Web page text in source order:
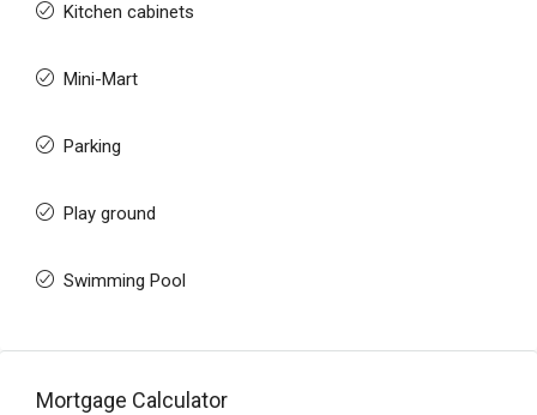
Kitchen cabinets
Mini-Mart
Parking
Play ground
Swimming Pool
Mortgage Calculator